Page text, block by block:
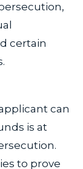
certain
can
is at
to prove